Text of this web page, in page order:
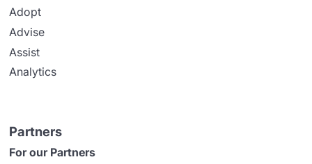
Adopt
Advise
Assist
Analytics
Partners
For our Partners